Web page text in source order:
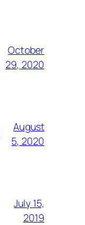
October
29, 2020
August
5, 2020
July 15,
2019